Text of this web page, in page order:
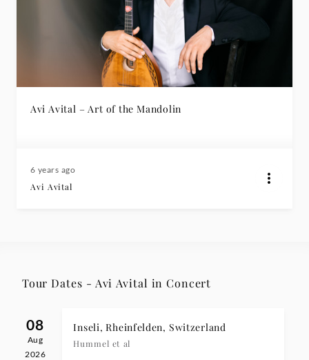
Avi Avital – Art of the Mandolin
6 years ago
Avi Avital
Tour Dates - Avi Avital in Concert
08
Aug
2026
Inseli, Rheinfelden, Switzerland
Hummel et al